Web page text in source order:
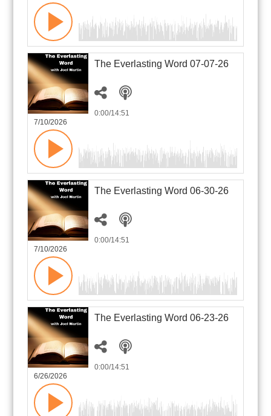
The Everlasting Word 07-07-26
7/10/2026
0:00/14:51
The Everlasting Word 06-30-26
7/10/2026
0:00/14:51
The Everlasting Word 06-23-26
6/26/2026
0:00/14:51